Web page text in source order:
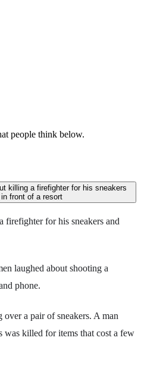
people think below.
firefighter for his sneakers and
laughed about shooting a
phone.
a pair of sneakers. A man
was killed for items that cost a few